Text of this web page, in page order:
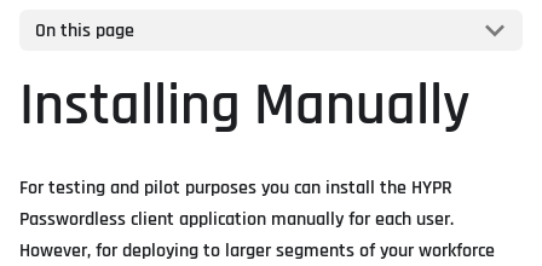
On this page
Installing Manually
For testing and pilot purposes you can install the HYPR
Passwordless client application manually for each user.
However, for deploying to larger segments of your workforce